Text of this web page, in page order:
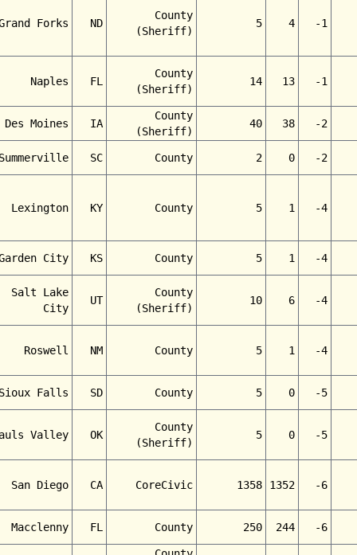
Forks ND
County
(Sheriff)
5 4 -1
Naples FL
County
(Sheriff)
14 13 -1
Des Moines IA
County
(Sheriff)
40 38 -2
SC County 2 0 -2
Lexington KY County 5 1 -4
City KS County 5 1 -4
Salt Lake
City
UT
County
(Sheriff)
10 6 -4
Roswell NM County 5 1 -4
Falls SD County 5 0 -5
Valley OK
County
(Sheriff)
5 0 -5
San Diego CA CoreCivic 1358 1352 -6
Macclenny FL County 250 244 -6